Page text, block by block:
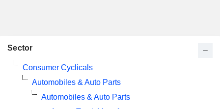
Sector
Consumer Cyclicals
Automobiles & Auto Parts
Automobiles & Auto Parts